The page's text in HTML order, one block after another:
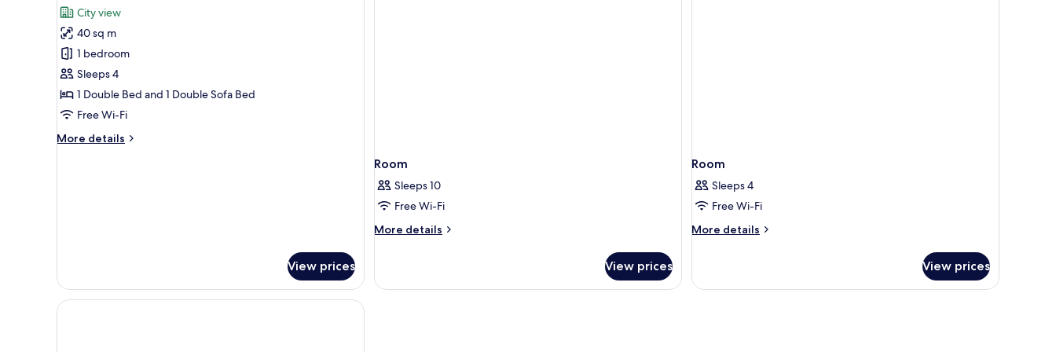
photos
for
Presidential
Quadruple
Room
City view
40 sq m
1 bedroom
Sleeps 4
1 Double Bed and 1 Double Sofa Bed
Free Wi-Fi
More details
More
View prices
Room
Sleeps 10
Free Wi-Fi
More details
More
View prices
Room
Sleeps 4
Free Wi-Fi
More details
More
View prices